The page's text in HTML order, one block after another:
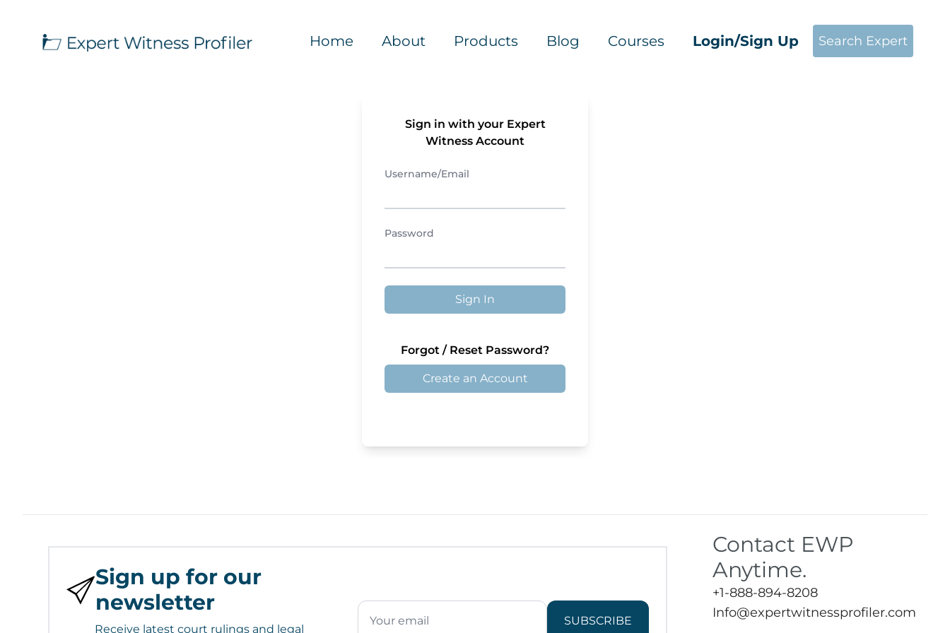
Home About Products Blog Courses Login/Sign Up Search Expert
Sign in with your Expert
Witness Account
Username/Email
Password
Sign In
Forgot / Reset Password?
Create an Account
Sign up for our
newsletter
Receive latest court rulings and legal
SUBSCRIBE
Contact EWP
Anytime.
+1-888-894-8208
Info@expertwitnessprofiler.com